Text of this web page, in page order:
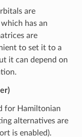
are
has an
are
to set it to a
it can depend on
for Hamiltonian
alternatives are
is enabled).